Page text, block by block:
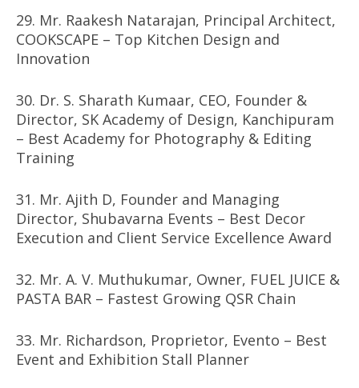
29. Mr. Raakesh Natarajan, Principal Architect,
COOKSCAPE – Top Kitchen Design and
Innovation
30. Dr. S. Sharath Kumaar, CEO, Founder &
Director, SK Academy of Design, Kanchipuram
– Best Academy for Photography & Editing
Training
31. Mr. Ajith D, Founder and Managing
Director, Shubavarna Events – Best Decor
Execution and Client Service Excellence Award
32. Mr. A. V. Muthukumar, Owner, FUEL JUICE &
PASTA BAR – Fastest Growing QSR Chain
33. Mr. Richardson, Proprietor, Evento – Best
Event and Exhibition Stall Planner